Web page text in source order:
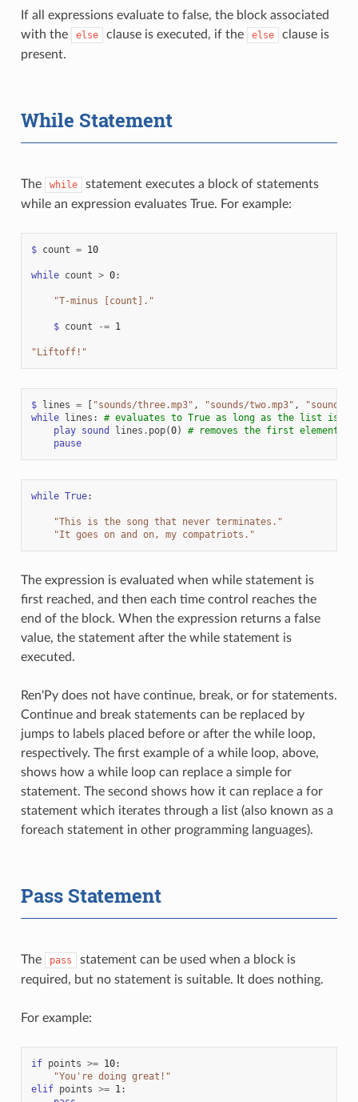
If all expressions evaluate to false, the block associated
with the
else clause is executed, if the else
clause is
present.
While Statement
The while
statement executes a block of statements
while an expression evaluates True. For example:
$ count = 10
while count > 0:
"T-minus [count]."
$ count -= 1
"Liftoff!"
$ lines = [ "sounds/three.mp3" , "sounds/two.mp3" ,
"sounds/
while lines :
# evaluates to True as long as the list is not
play sound lines . pop(0)
# removes the first element
pause
while True:
"This is the song that never terminates."
"It goes on and on, my compatriots."
The expression is evaluated when while statement is
first reached, and then each time control reaches the
end of the block. When the expression returns a false
value, the statement after the while statement is
executed.
Ren'Py does not have continue, break, or for statements.
Continue and break statements can be replaced by
jumps to labels placed before or after the while loop,
respectively. The first example of a while loop, above,
shows how a while loop can replace a simple for
statement. The second shows how it can replace a for
statement which iterates through a list (also known as a
foreach statement in other programming languages).
Pass Statement
The pass
statement can be used when a block is
required, but no statement is suitable. It does nothing.
For example:
if points >= 10:
"You're doing great!"
elif points >= 1: